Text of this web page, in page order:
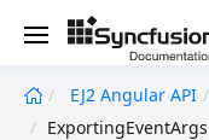
EJ2 Angular API
ExportingEventArgs
undefined